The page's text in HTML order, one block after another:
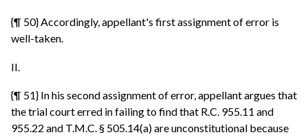
{¶ 50} Accordingly, appellant's first assignment of error is
well-taken.
II.
{¶ 51} In his second assignment of error, appellant argues that
the trial court erred in failing to find that R.C. 955.11 and
955.22 and T.M.C. § 505.14(a) are unconstitutional because